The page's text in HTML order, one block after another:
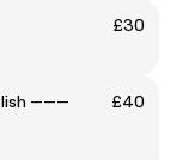
£30
———
£40